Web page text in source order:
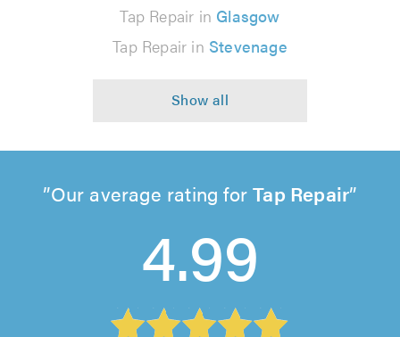
Tap Repair in Glasgow
Tap Repair in Stevenage
Our average rating forTap Repair
4.99